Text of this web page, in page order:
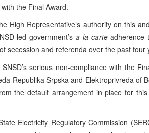
the Final Award.
High Representative’s authority on this
led government’s a la carteadherence
secession and referenda over the past four
serious non-compliance with the
Republika Srpska and Elektroprivreda of
the default arrangement in place for
Electricity Regulatory Commission